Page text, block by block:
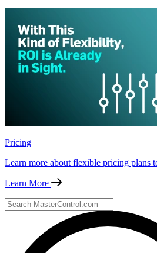
Pricing
Learn more about flexible pricing plans
Learn More